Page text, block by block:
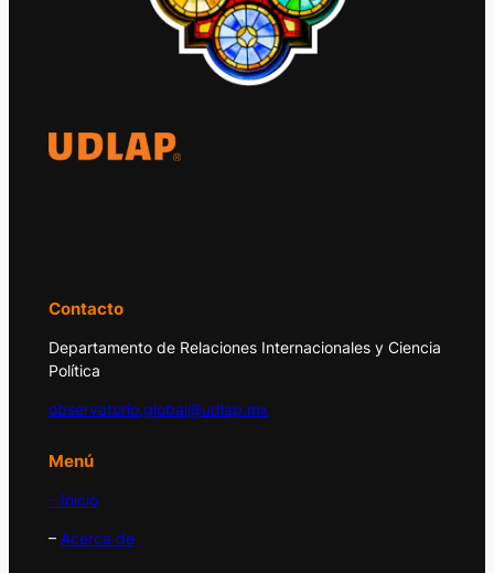
Contacto
Departamento de Relaciones Internacionales y Ciencia
Política
observatorio.global@udlap.mx
Menú
– Inicio
– Acerca de